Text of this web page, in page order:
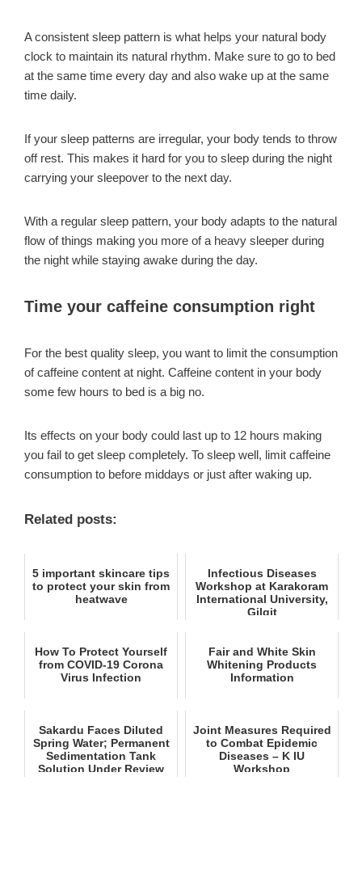
A consistent sleep pattern is what helps your natural body
clock to maintain its natural rhythm. Make sure to go to bed
at the same time every day and also wake up at the same
time daily.
If your sleep patterns are irregular, your body tends to throw
off rest. This makes it hard for you to sleep during the night
carrying your sleepover to the next day.
With a regular sleep pattern, your body adapts to the natural
flow of things making you more of a heavy sleeper during
the night while staying awake during the day.
Time your caffeine consumption right
For the best quality sleep, you want to limit the consumption
of caffeine content at night. Caffeine content in your body
some few hours to bed is a big no.
Its effects on your body could last up to 12 hours making
you fail to get sleep completely. To sleep well, limit caffeine
consumption to before middays or just after waking up.
Related posts:
5 important skincare tips
to protect your skin from
heatwave
Infectious Diseases
Workshop at Karakoram
International University,
Gilgit
How To Protect Yourself
from COVID-19 Corona
Virus Infection
Fair and White Skin
Whitening Products
Information
Sakardu Faces Diluted
Spring Water; Permanent
Sedimentation Tank
Solution Under Review
Joint Measures Required
to Combat Epidemic
Diseases – K IU
Workshop